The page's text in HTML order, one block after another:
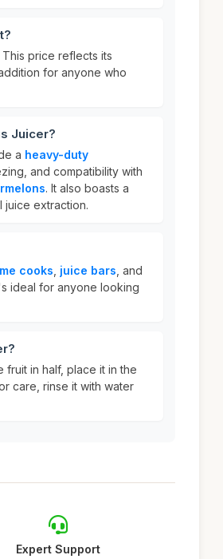
This price reflects its
for anyone who
Juicer?
a heavy-duty
and compatibility with
. It also boasts a
juice extraction.
cooks juice bars , and
ideal for anyone looking
fruit in half, place it in the
care, rinse it with water
Expert Support